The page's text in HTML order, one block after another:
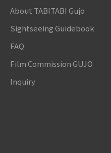
About TABITABI Gujo
Sightseeing Guidebook
FAQ
Film Commission GUJO
Inquiry